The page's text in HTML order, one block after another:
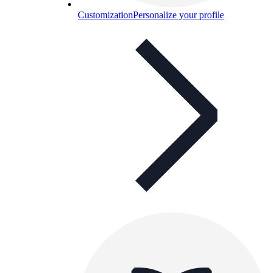
CustomizationPersonalize your profile